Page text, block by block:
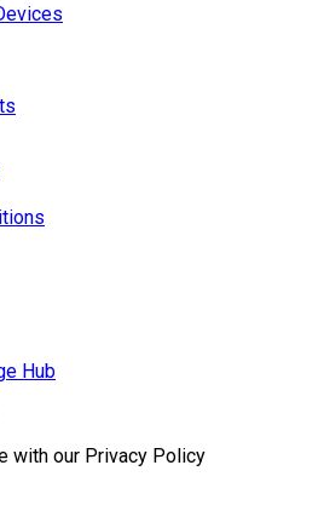
with our Privacy Policy